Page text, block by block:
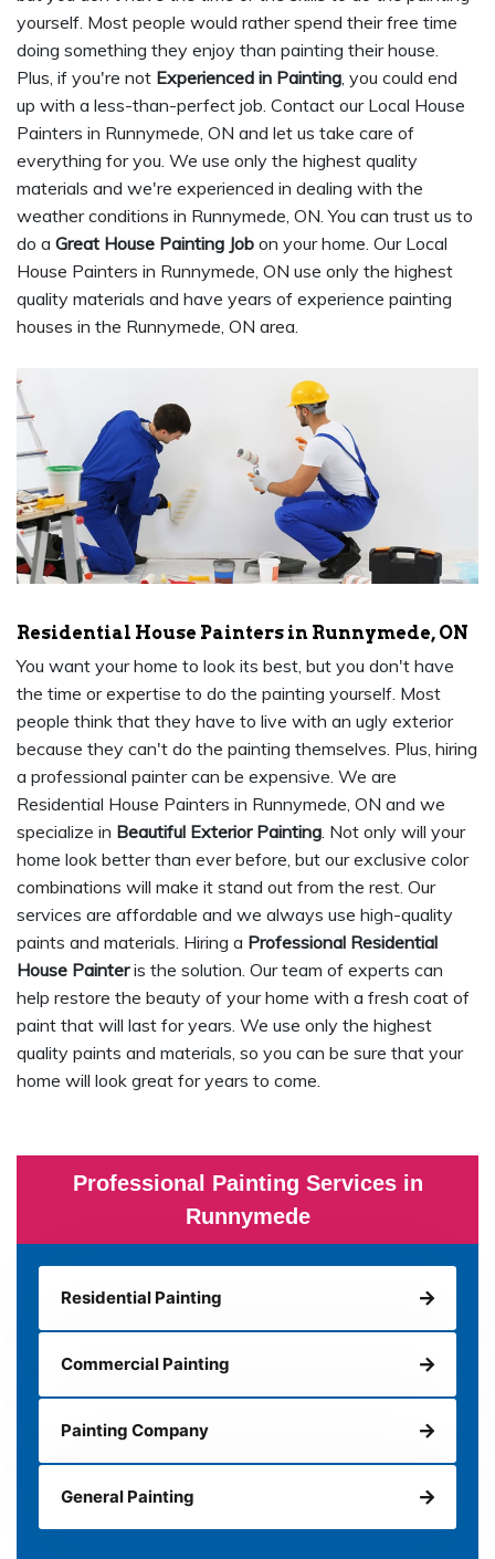
Professional Painting Services in
Runnymede
Residential Painting
Commercial Painting
Painting Company
General Painting
yourself. Most people would rather spend their free time
doing something they enjoy than painting their house.
Plus, if you're not Experienced in Painting, you could end
up with a less-than-perfect job. Contact our Local House
Painters in Runnymede, ON and let us take care of
everything for you. We use only the highest quality
materials and we're experienced in dealing with the
weather conditions in Runnymede, ON. You can trust us to
do a Great House Painting Job on your home. Our Local
House Painters in Runnymede, ON use only the highest
quality materials and have years of experience painting
houses in the Runnymede, ON area.
Residential House Painters in Runnymede, ON
You want your home to look its best, but you don't have
the time or expertise to do the painting yourself. Most
people think that they have to live with an ugly exterior
because they can't do the painting themselves. Plus, hiring
a professional painter can be expensive. We are
Residential House Painters in Runnymede, ON and we
specialize in Beautiful Exterior Painting. Not only will your
home look better than ever before, but our exclusive color
combinations will make it stand out from the rest. Our
services are affordable and we always use high-quality
paints and materials. Hiring a Professional Residential
House Painteris the solution. Our team of experts can
help restore the beauty of your home with a fresh coat of
paint that will last for years. We use only the highest
quality paints and materials, so you can be sure that your
home will look great for years to come.